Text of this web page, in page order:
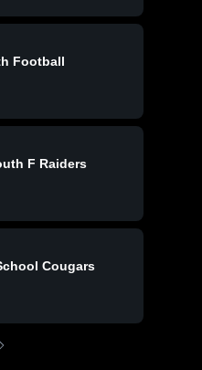
Football
F Raiders
Cougars